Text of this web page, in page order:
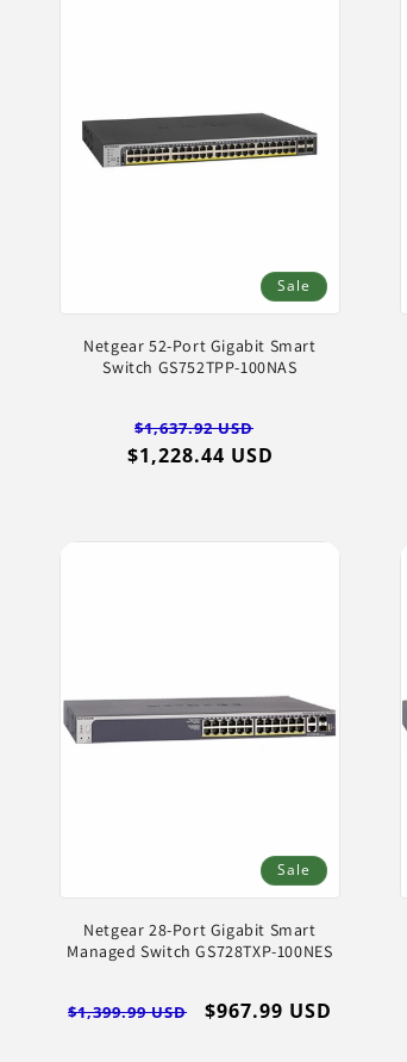
Sale
Netgear 52-Port Gigabit Smart
Switch GS752TPP-100NAS
Regular
price
$1,637.92 USD
price
$1,228.44 USD
Sale
Netgear 28-Port Gigabit Smart
Managed Switch GS728TXP-100NES
Regular
$1,399.99 USD
Sale
$967.99 USD